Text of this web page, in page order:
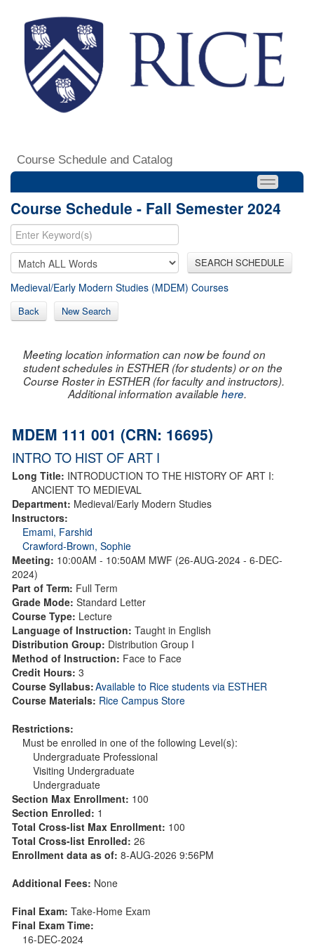
Course Schedule and Catalog
Course Schedule - Fall Semester 2024
SEARCH SCHEDULE
Medieval/Early Modern Studies (MDEM) Courses
Back New Search
Meeting location information can now be found on
student schedules in ESTHER (for students) or on the
Course Roster in ESTHER (for faculty and instructors).
Additional information availablehere.
MDEM 111 001 (CRN: 16695)
INTRO TO HIST OF ART I
Long Title: INTRODUCTION TO THE HISTORY OF ART I:
ANCIENT TO MEDIEVAL
Department: Medieval/Early Modern Studies
Instructors:
Emami, Farshid
Crawford-Brown, Sophie
Meeting: 10:00AM - 10:50AM MWF (26-AUG-2024 - 6-DEC-
2024)
Part of Term: Full Term
Grade Mode: Standard Letter
Course Type: Lecture
Language of Instruction: Taught in English
Distribution Group: Distribution Group I
Method of Instruction: Face to Face
Credit Hours: 3
Course Syllabus:Available to Rice students via ESTHER
Course Materials: Rice Campus Store
Restrictions:
Must be enrolled in one of the following Level(s):
Undergraduate Professional
Visiting Undergraduate
Undergraduate
Section Max Enrollment: 100
Section Enrolled: 1
Total Cross-list Max Enrollment: 100
Total Cross-list Enrolled: 26
Enrollment data as of: 8-AUG-2026 9:56PM
Additional Fees: None
Final Exam: Take-Home Exam
Final Exam Time:
16-DEC-2024